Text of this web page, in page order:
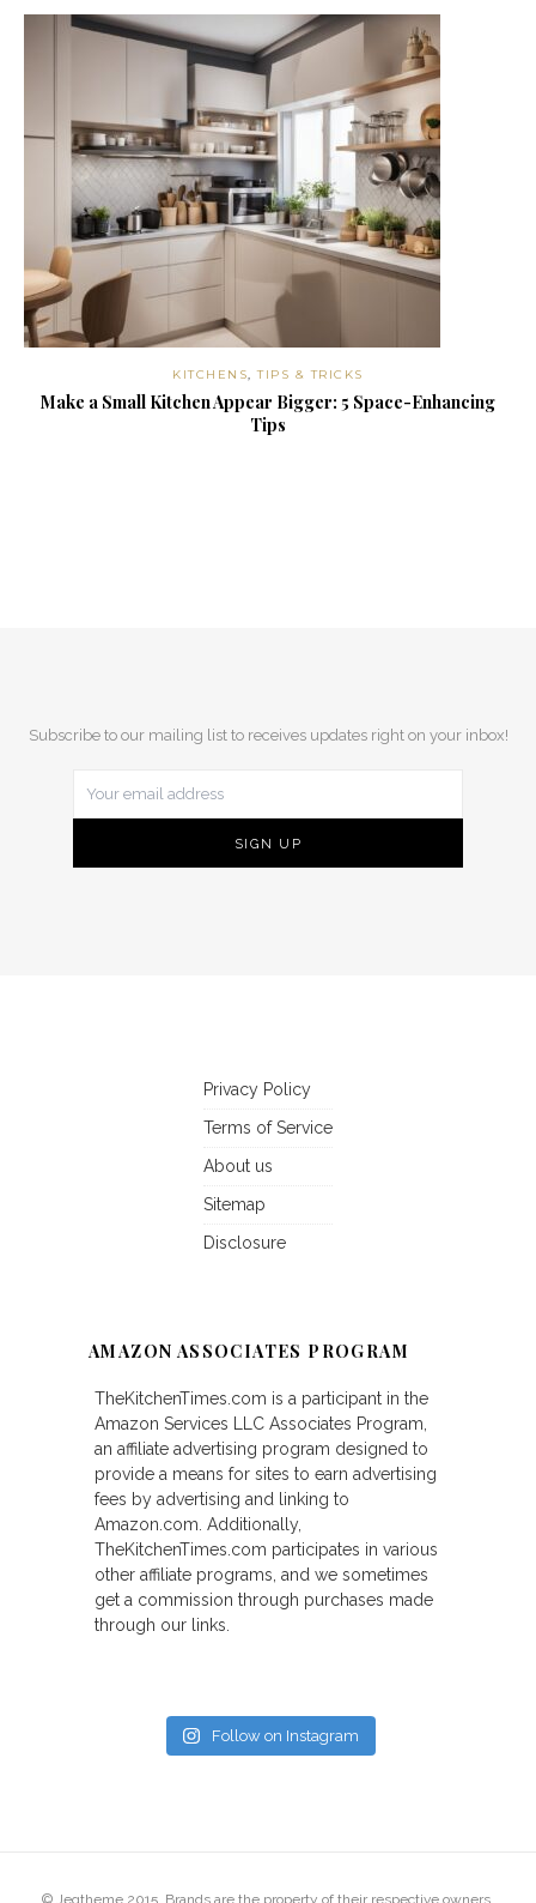
KITCHENS,TIPS & TRICKS
Make a Small Kitchen Appear Bigger: 5 Space-Enhancing
Tips
Subscribe to our mailing list to receives updates right on your inbox!
Privacy Policy
Terms of Service
About us
Sitemap
Disclosure
AMAZON ASSOCIATES PROGRAM
TheKitchenTimes.com is a participant in the
Amazon Services LLC Associates Program,
an affiliate advertising program designed to
provide a means for sites to earn advertising
fees by advertising and linking to
Amazon.com. Additionally,
TheKitchenTimes.com participates in various
other affiliate programs, and we sometimes
get a commission through purchases made
through our links.
Follow on Instagram